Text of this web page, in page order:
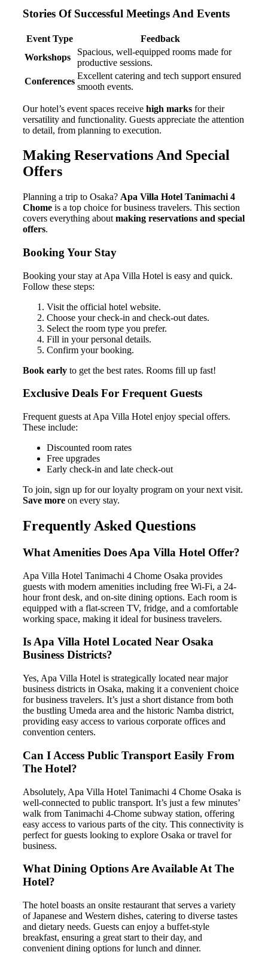
Stories Of Successful Meetings And Events
Event Type
Feedback
Workshops
Spacious, well-equipped rooms made for
productive sessions.
Conferences
Excellent catering and tech support ensured
smooth events.
Our hotel’s event spaces receive high marks for their
versatility and functionality. Guests appreciate the attention
to detail, from planning to execution.
Making Reservations And Special
Offers
Planning a trip to Osaka? Apa Villa Hotel Tanimachi 4
Chome is a top choice for business travelers. This section
covers everything about making reservations and special
offers.
Booking Your Stay
Booking your stay at Apa Villa Hotel is easy and quick.
Follow these steps:
Visit the official hotel website.
Choose your check-in and check-out dates.
Select the room type you prefer.
Fill in your personal details.
Confirm your booking.
Book early to get the best rates. Rooms fill up fast!
Exclusive Deals For Frequent Guests
Frequent guests at Apa Villa Hotel enjoy special offers.
These include:
Discounted room rates
Free upgrades
Early check-in and late check-out
To join, sign up for our loyalty program on your next visit.
Save more on every stay.
Frequently Asked Questions
What Amenities Does Apa Villa Hotel Offer?
Apa Villa Hotel Tanimachi 4 Chome Osaka provides
guests with modern amenities including free Wi-Fi, a 24-
hour front desk, and on-site dining options. Each room is
equipped with a flat-screen TV, fridge, and a comfortable
working space, making it ideal for business travelers.
Is Apa Villa Hotel Located Near Osaka
Business Districts?
Yes, Apa Villa Hotel is strategically located near major
business districts in Osaka, making it a convenient choice
for business travelers. It’s just a short distance from both
the bustling Umeda area and the historic Namba district,
providing easy access to various corporate offices and
convention centers.
Can I Access Public Transport Easily From
The Hotel?
Absolutely, Apa Villa Hotel Tanimachi 4 Chome Osaka is
well-connected to public transport. It’s just a few minutes’
walk from Tanimachi 4-Chome subway station, offering
easy access to various parts of the city. This connectivity is
perfect for guests looking to explore Osaka or travel for
business.
What Dining Options Are Available At The
Hotel?
The hotel boasts an onsite restaurant that serves a variety
of Japanese and Western dishes, catering to diverse tastes
and dietary needs. Guests can enjoy a buffet-style
breakfast, ensuring a great start to their day, and
convenient dining options for lunch and dinner.